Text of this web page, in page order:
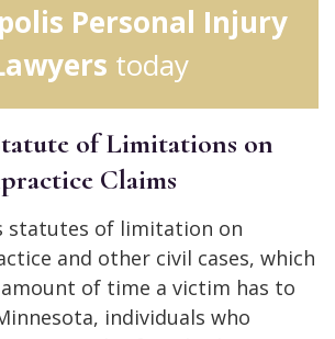
Personal Injury
today
of Limitations on
Claims
statutes of limitation on
and other civil cases, which
of time a victim has to
individuals who